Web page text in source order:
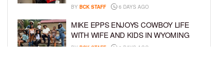
BY BCK STAFF 6 DAYS AGO
MIKE EPPS ENJOYS COWBOY LIFE
WITH WIFE AND KIDS IN WYOMING
BY BCK STAFF 6 DAYS AGO